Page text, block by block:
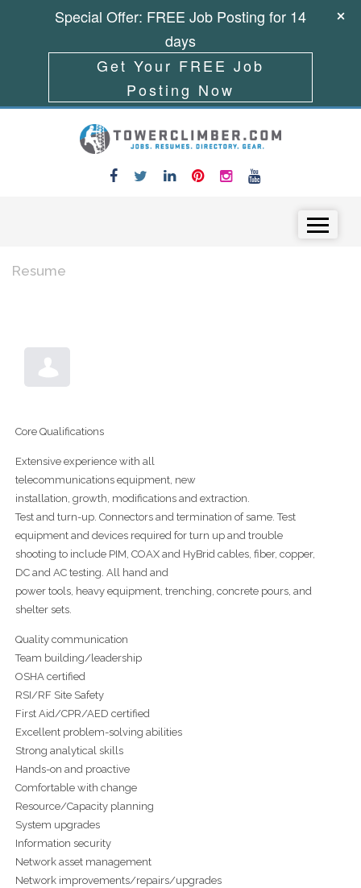
Resume
Core Qualifications
Extensive experience with all
telecommunications equipment, new
installation, growth, modifications and extraction.
Test and turn-up. Connectors and termination of same. Test
equipment and devices required for turn up and trouble
shooting to include PIM, COAX and HyBrid cables, fiber, copper,
DC and AC testing. All hand and
power tools, heavy equipment, trenching, concrete pours, and
shelter sets.
Quality communication
Team building/leadership
OSHA certified
RSI/RF Site Safety
First Aid/CPR/AED certified
Excellent problem-solving abilities
Strong analytical skills
Hands-on and proactive
Comfortable with change
Resource/Capacity planning
System upgrades
Information security
Network asset management
Network improvements/repairs/upgrades
Special Offer: FREE Job Posting for 14
days
Get Your FREE Job
Posting Now